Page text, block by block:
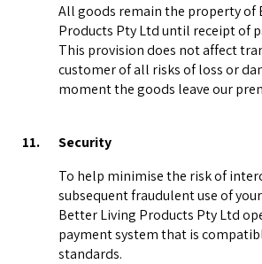
All goods remain the property of
Products Pty Ltd until receipt of
This provision does not affect
customer of all risks of loss or
moment the goods leave our
11.
Security
To help minimise the risk of
subsequent fraudulent use of
Better Living Products Pty Ltd
payment system that is
standards.